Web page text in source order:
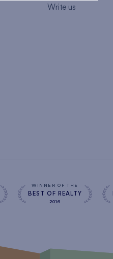
Write us
WINNER OF THE
BEST OF REALTY
2016